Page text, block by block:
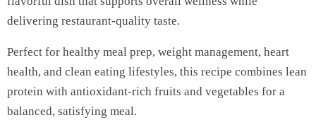
delivering restaurant-quality taste.
Perfect for healthy meal prep, weight management, heart
health, and clean eating lifestyles, this recipe combines lean
protein with antioxidant-rich fruits and vegetables for a
balanced, satisfying meal.